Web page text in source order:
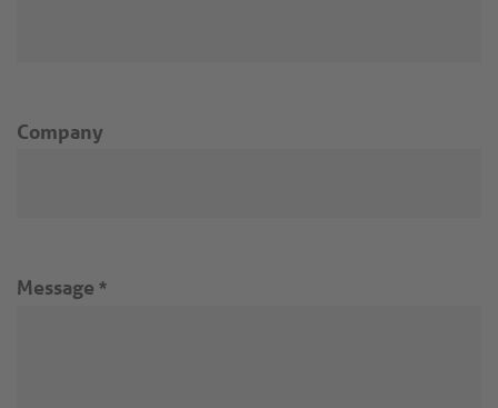
Company
Message *